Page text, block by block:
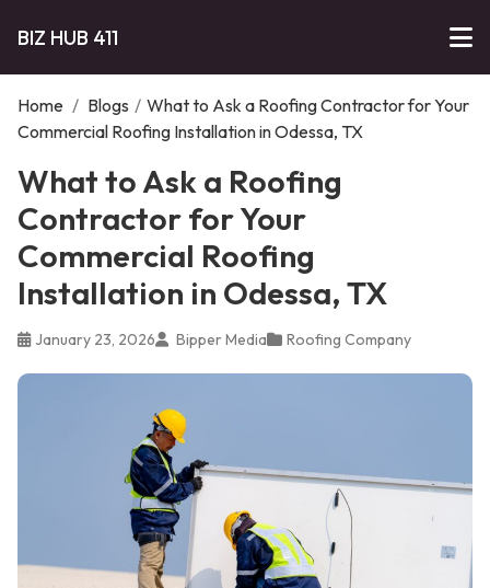
BIZ HUB 411
Home / Blogs / What to Ask a Roofing Contractor for Your
Commercial Roofing Installation in Odessa, TX
What to Ask a Roofing
Contractor for Your
Commercial Roofing
Installation in Odessa, TX
January 23, 2026 Bipper Media Roofing Company